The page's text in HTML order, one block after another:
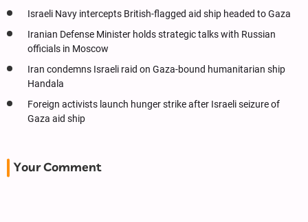
Israeli Navy intercepts British-flagged aid ship headed to Gaza
Iranian Defense Minister holds strategic talks with Russian
officials in Moscow
Iran condemns Israeli raid on Gaza-bound humanitarian ship
Handala
Foreign activists launch hunger strike after Israeli seizure of
Gaza aid ship
Your Comment